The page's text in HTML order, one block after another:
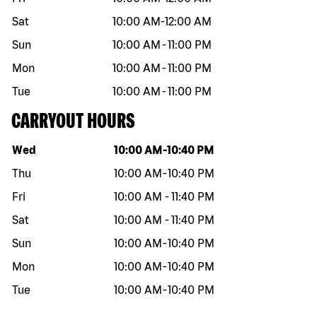
Sat
10:00 AM-12:00 AM
Sun
10:00 AM -11:00 PM
Mon
10:00 AM -11:00 PM
Tue
10:00 AM -11:00 PM
CARRYOUT HOURS
Day of the week Hours
Wed 10:00 AM -10:40 PM
Thu
10:00 AM -10:40 PM
Fri
10:00 AM -11:40 PM
Sat
10:00 AM -11:40 PM
Sun
10:00 AM -10:40 PM
Mon
10:00 AM -10:40 PM
Tue
10:00 AM -10:40 PM